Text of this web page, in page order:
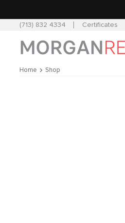
(713) 832 4334 Certificates
Home Shop